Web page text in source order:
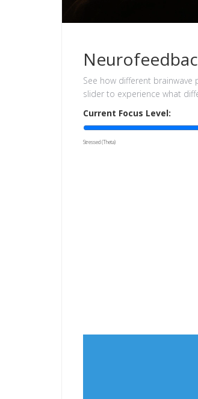
See how different
slider to experience what
Current Focus Level:
Stressed (Theta)